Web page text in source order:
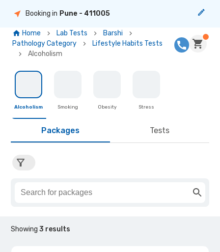
Booking in Pune - 411005
Home Lab Tests
Barshi
Pathology Category
Lifestyle Habits Tests
Alcoholism
Alcoholism Smoking Obesity Stress
Packages Tests
Showing3 results